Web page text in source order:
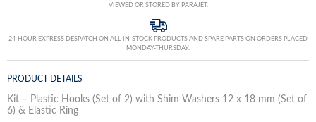
VIEWED OR STORED BY PARAJET.
24-HOUR EXPRESS DESPATCH ON ALL IN-STOCK PRODUCTS AND SPARE PARTS ON ORDERS PLACED
MONDAY-THURSDAY.
PRODUCT DETAILS
Kit – Plastic Hooks (Set of 2) with Shim Washers 12 x 18 mm (Set of
6) & Elastic Ring